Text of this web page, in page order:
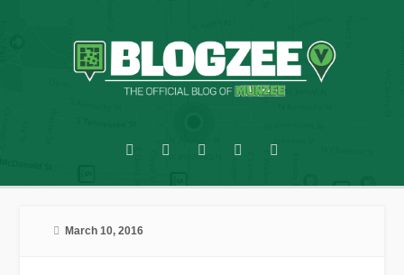
March 10, 2016